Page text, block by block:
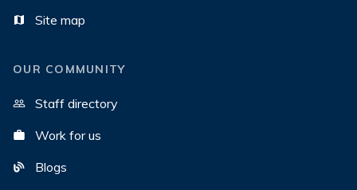
Site map
OUR COMMUNITY
Staff directory
Work for us
Blogs